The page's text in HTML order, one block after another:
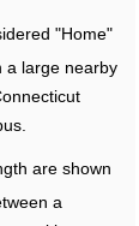
"Home"
a large nearby
are shown
a